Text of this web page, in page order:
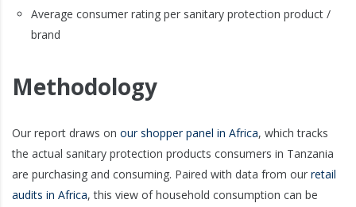
Average consumer rating per sanitary protection product /
brand
Methodology
Our report draws on our shopper panel in Africa, which tracks
the actual sanitary protection products consumers in Tanzania
are purchasing and consuming. Paired with data from our retail
audits in Africa, this view of household consumption can be